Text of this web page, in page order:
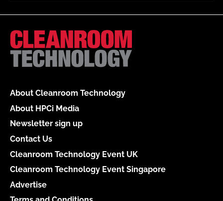
About Cleanroom Technology
About HPCi Media
Newsletter sign up
Contact Us
Cleanroom Technology Event UK
Cleanroom Technology Event Singapore
Advertise